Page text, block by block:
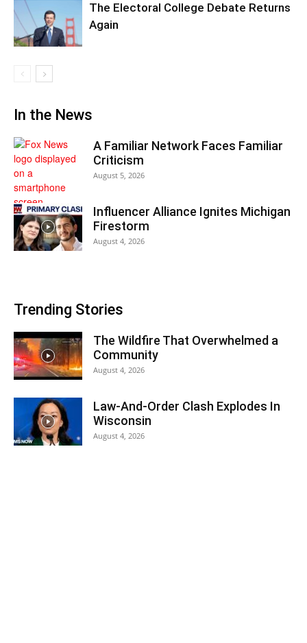
The Electoral College Debate Returns
Again
In the News
A Familiar Network Faces Familiar
Criticism
August 5, 2026
Influencer Alliance Ignites Michigan
Firestorm
August 4, 2026
Trending Stories
The Wildfire That Overwhelmed a
Community
August 4, 2026
Law-And-Order Clash Explodes In
Wisconsin
August 4, 2026